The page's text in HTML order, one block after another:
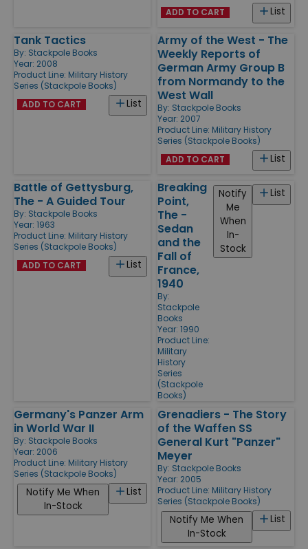
List
ADD TO CART
Tank Tactics
By: Stackpole Books
Year: 2008
Product Line: Military History
Series (Stackpole Books)
List
ADD TO CART
Army of the West - The
Weekly Reports of
German Army Group B
from Normandy to the
West Wall
By: Stackpole Books
Year: 2007
Product Line: Military History
Series (Stackpole Books)
List
ADD TO CART
Battle of Gettysburg,
The - A Guided Tour
By: Stackpole Books
Year: 1963
Product Line: Military History
Series (Stackpole Books)
List
ADD TO CART
Breaking
Point,
The -
Sedan
and the
Fall of
France,
1940
By:
Stackpole
Books
Year: 1990
Product Line:
Military
History
Series
(Stackpole
Books)
List
Notify
Me
When
In-
Stock
Germany's Panzer Arm
in World War II
By: Stackpole Books
Year: 2006
Product Line: Military History
Series (Stackpole Books)
List
Notify Me When
In-Stock
Grenadiers - The Story
of the Waffen SS
General Kurt "Panzer"
Meyer
By: Stackpole Books
Year: 2005
Product Line: Military History
Series (Stackpole Books)
List
Notify Me When
In-Stock